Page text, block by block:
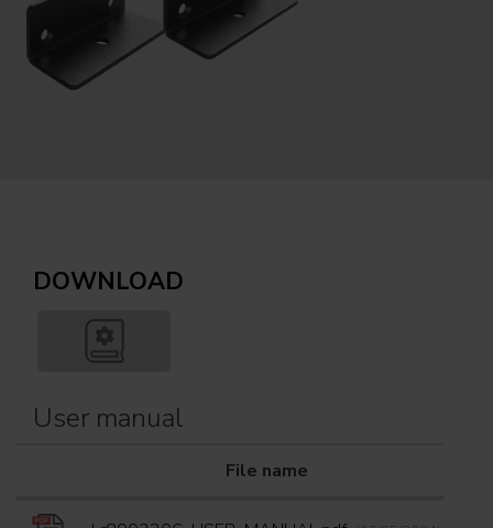
DOWNLOAD
User manual
File name